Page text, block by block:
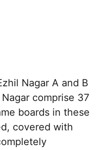
Nagar A and B
comprise 37
boards in these
covered with